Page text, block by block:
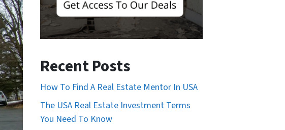
Recent Posts
How To Find A Real Estate Mentor In USA
The USA Real Estate Investment Terms
You Need To Know